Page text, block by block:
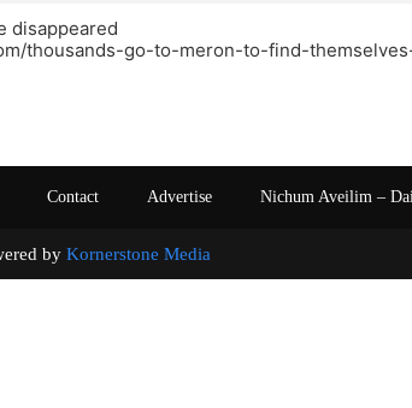
disappeared
thousands-go-to-meron-to-find-
Contact Advertise Nichum Aveilim –
by Kornerstone Media